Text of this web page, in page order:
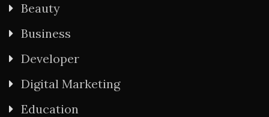
Beauty
Business
Developer
Digital Marketing
Education